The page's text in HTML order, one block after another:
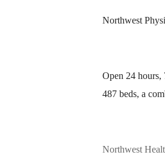
Northwest
Open 24 hours,
487 beds, a
Northwest